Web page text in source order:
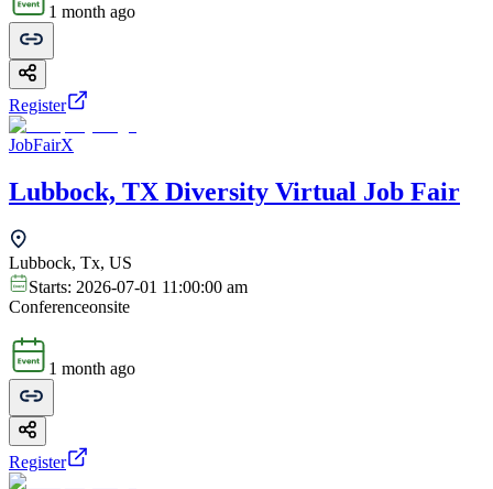
1 month ago
Register
JobFairX
Lubbock, TX Diversity Virtual Job Fair
Lubbock, Tx, US
Starts: 2026-07-01 11:00:00 am
Conferenceonsite
1 month ago
Register